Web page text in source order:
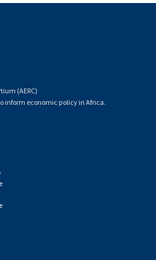
(AERC)
inform economic policy in Africa.